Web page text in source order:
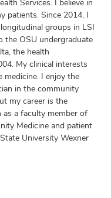
Services. I believe in
patients. Since 2014, I
groups in LSI
the OSU undergraduate
the health
My clinical interests
medicine. I enjoy the
in the community
my career is the
a faculty member of
Medicine and patient
University Wexner